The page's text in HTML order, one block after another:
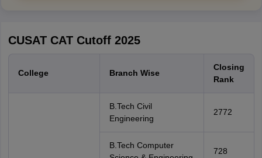
CUSAT CAT Cutoff 2025
College Branch Wise
Closing
Rank
B.Tech Civil
Engineering
2772
B.Tech Computer
728